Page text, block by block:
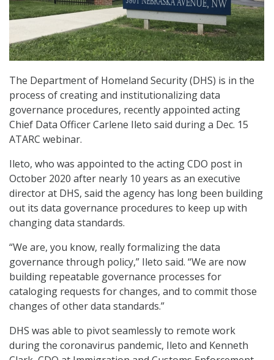
The Department of Homeland Security (DHS) is in the
process of creating and institutionalizing data
governance procedures, recently appointed acting
Chief Data Officer Carlene Ileto said during a Dec. 15
ATARC webinar.
Ileto, who was appointed to the acting CDO post in
October 2020 after nearly 10 years as an executive
director at DHS, said the agency has long been building
out its data governance procedures to keep up with
changing data standards.
“We are, you know, really formalizing the data
governance through policy,” Ileto said. “We are now
building repeatable governance processes for
cataloging requests for changes, and to commit those
changes of other data standards.”
DHS was able to pivot seamlessly to remote work
during the coronavirus pandemic, Ileto and Kenneth